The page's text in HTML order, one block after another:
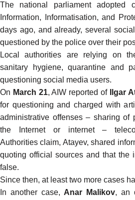
The national parliament adopted
Information, Informatisation, and
days ago, and already, several
questioned by the police over their
Local authorities are relying on
sanitary hygiene, quarantine and
questioning social media users.
On March 21, AIW reported of Ilgar
for questioning and charged with
administrative offenses – sharing of
the Internet or internet –
Authorities claim, Atayev, shared
quoting official sources and that the
false.
Since then, at least two more cases
In another case, Anar Malikov, an